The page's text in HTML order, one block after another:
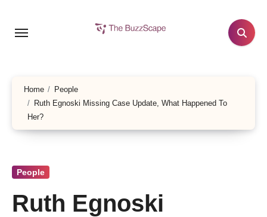
Home
People
Ruth Egnoski Missing Case Update, What Happened To
Her?
People
Ruth Egnoski